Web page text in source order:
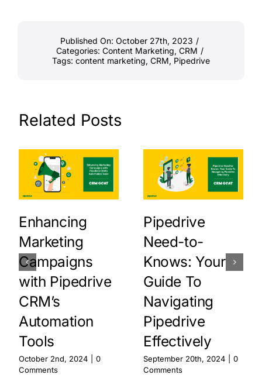
Published On: October 27th, 2023 /
Categories: Content Marketing, CRM /
Tags: content marketing, CRM, Pipedrive
Related Posts
Enhancing
Marketing
Campaigns
with Pipedrive
CRM’s
Automation
Tools
October 2nd, 2024
0
Comments
Pipedrive
Need-to-
Knows: Your
Guide To
Navigating
Pipedrive
Effectively
September 20th, 2024
0
Comments